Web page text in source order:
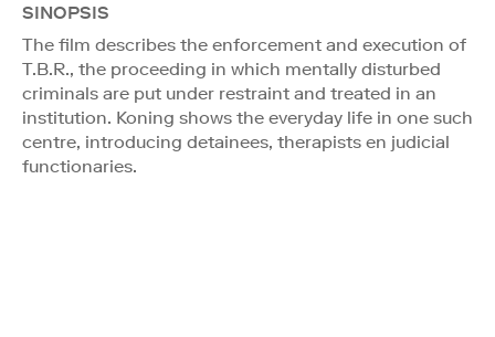
SINOPSIS
The film describes the enforcement and execution of
T.B.R., the proceeding in which mentally disturbed
criminals are put under restraint and treated in an
institution. Koning shows the everyday life in one such
centre, introducing detainees, therapists en judicial
functionaries.